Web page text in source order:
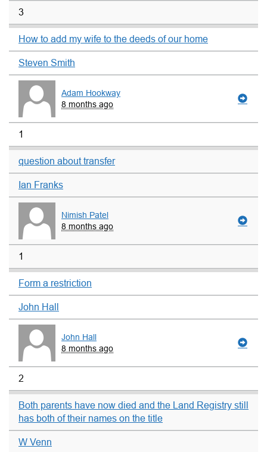
3
How to add my wife to the deeds of our home
Steven Smith
Adam Hookway
8 months ago
1
question about transfer
Ian Franks
Nimish Patel
8 months ago
1
Form a restriction
John Hall
John Hall
8 months ago
2
Both parents have now died and the Land Registry still
has both of their names on the title
W Venn